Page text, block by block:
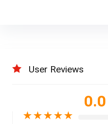
User Reviews
0.0
★★★★★